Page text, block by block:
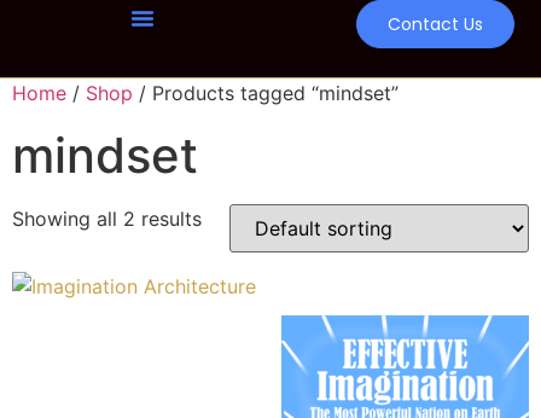
Contact Us
Home / Shop / Products tagged “mindset”
mindset
Showing all 2 results